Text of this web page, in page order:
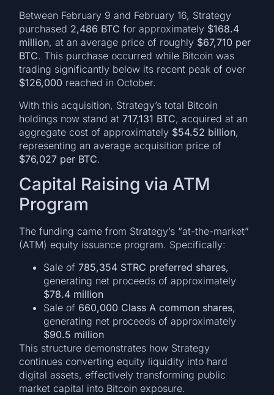
Between February 9 and February 16, Strategy
purchased 2,486 BTC for approximately $168.4
million, at an average price of roughly $67,710 per
BTC. This purchase occurred while Bitcoin was
trading significantly below its recent peak of over
$126,000 reached in October.
With this acquisition, Strategy’s total Bitcoin
holdings now stand at717,131 BTC, acquired at an
aggregate cost of approximately $54.52 billion,
representing an average acquisition price of
$76,027 per BTC.
Capital Raising via ATM
Program
The funding came from Strategy’s “at-the-market”
(ATM) equity issuance program. Specifically:
Sale of785,354 STRC preferred shares,
generating net proceeds of approximately
$78.4 million
Sale of 660,000 Class A common shares,
generating net proceeds of approximately
$90.5 million
This structure demonstrates how Strategy
continues converting equity liquidity into hard
digital assets, effectively transforming public
market capital into Bitcoin exposure.